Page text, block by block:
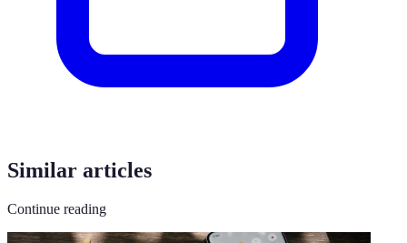
Similar articles
Continue reading